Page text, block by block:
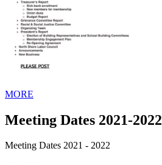
MORE
Meeting Dates 2021-2022
Meeting Dates 2021 - 2022